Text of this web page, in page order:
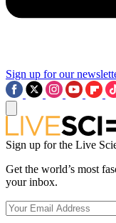
Sign up for our
Sign up for the Live
Get the world’s most
your inbox.